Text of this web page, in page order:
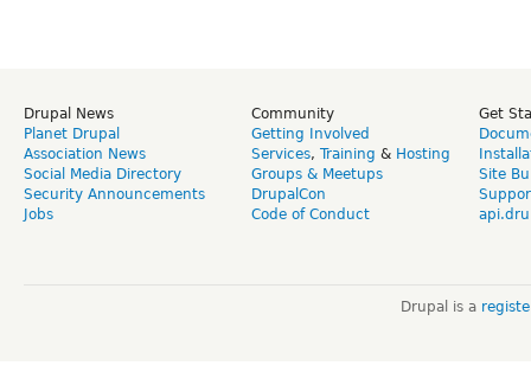
Drupal News
Planet Drupal
Association News
Social Media Directory
Security Announcements
Jobs
Community
Getting Involved
Services, Training & Hosting
Groups & Meetups
DrupalCon
Code of Conduct
Get
Site
Drupal is a